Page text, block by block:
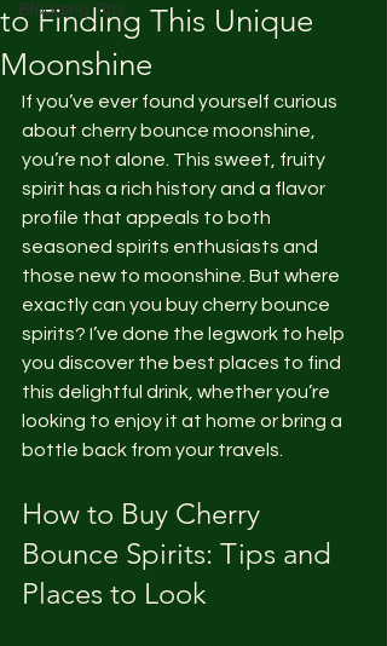
Blogging Tips
to Finding This Unique
Moonshine
If you’ve ever found yourself curious
about cherry bounce moonshine,
you’re not alone. This sweet, fruity
spirit has a rich history and a flavor
profile that appeals to both
seasoned spirits enthusiasts and
those new to moonshine. But where
exactly can you buy cherry bounce
spirits? I’ve done the legwork to help
you discover the best places to find
this delightful drink, whether you’re
looking to enjoy it at home or bring a
bottle back from your travels.
How to Buy Cherry
Bounce Spirits: Tips and
Places to Look